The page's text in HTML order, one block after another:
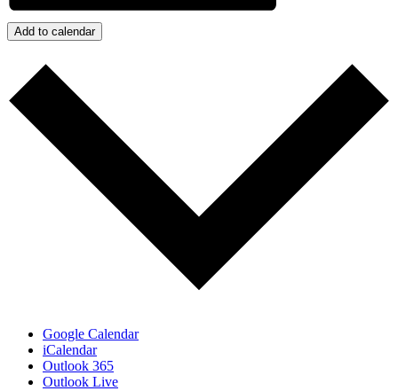
Add to calendar
Google Calendar
iCalendar
Outlook 365
Outlook Live